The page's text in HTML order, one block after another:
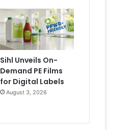
Sihl Unveils On-
Demand PE Films
for Digital Labels
August 3, 2026